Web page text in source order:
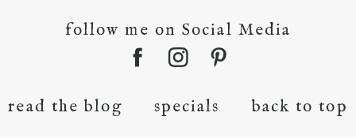
follow me on Social Media
read the blog specials back to top